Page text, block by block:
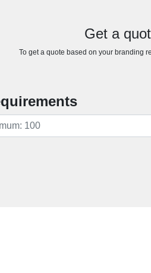
Get a
To get a quote based on your branding